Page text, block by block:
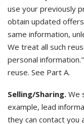
use your previously
obtain updated
same information,
We treat all such
personal
reuse. See Part A.
Selling/Sharing. We
example, lead
they can contact you